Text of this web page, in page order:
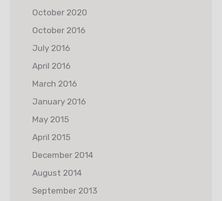
October 2020
October 2016
July 2016
April 2016
March 2016
January 2016
May 2015
April 2015
December 2014
August 2014
September 2013